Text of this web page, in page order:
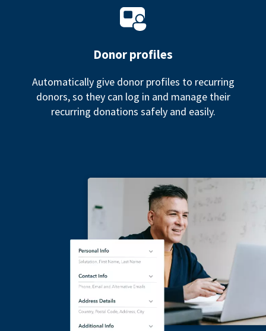
Donor profiles
Automatically give donor profiles to recurring
donors, so they can log in and manage their
recurring donations safely and easily.